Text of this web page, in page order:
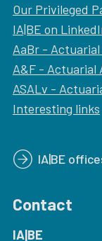
Our Privileged
IA|BE on
AaBr -
A&F - Actuarial
ASALv -
Interesting links
IA|BE
Contact
IA|BE